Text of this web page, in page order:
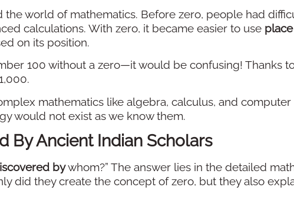
the world of mathematics. Before zero, people had
calculations. With zero, it became easier to use
on its position.
100 without a zero—it would be confusing! Thanks
mathematics like algebra, calculus, and computer
would not exist as we know them.
By Ancient Indian Scholars
bywhom?” The answer lies in the detailed
did they create the concept of zero, but they also